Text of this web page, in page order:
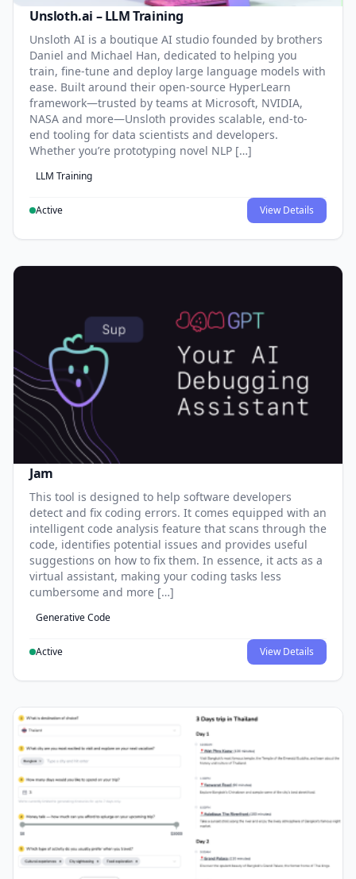
Unsloth.ai – LLM Training
Unsloth AI is a boutique AI studio founded by brothers
Daniel and Michael Han, dedicated to helping you
train, fine-tune and deploy large language models with
ease. Built around their open-source HyperLearn
framework—trusted by teams at Microsoft, NVIDIA,
NASA and more—Unsloth provides scalable, end-to-
end tooling for data scientists and developers.
Whether you’re prototyping novel NLP […]
LLM Training
Active View Details
Jam
This tool is designed to help software developers
detect and fix coding errors. It comes equipped with an
intelligent code analysis feature that scans through the
code, identifies potential issues and provides useful
suggestions on how to fix them. In essence, it acts as a
virtual assistant, making your coding tasks less
cumbersome and more […]
Generative Code
Active View Details